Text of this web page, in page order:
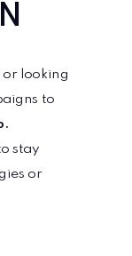
looking
to
stay
or